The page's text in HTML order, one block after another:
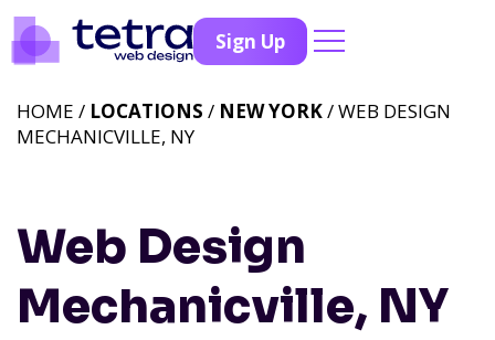
Sign Up
Web Design
Mechanicville, NY
HOME / LOCATIONS / NEW YORK/ WEB DESIGN
MECHANICVILLE, NY